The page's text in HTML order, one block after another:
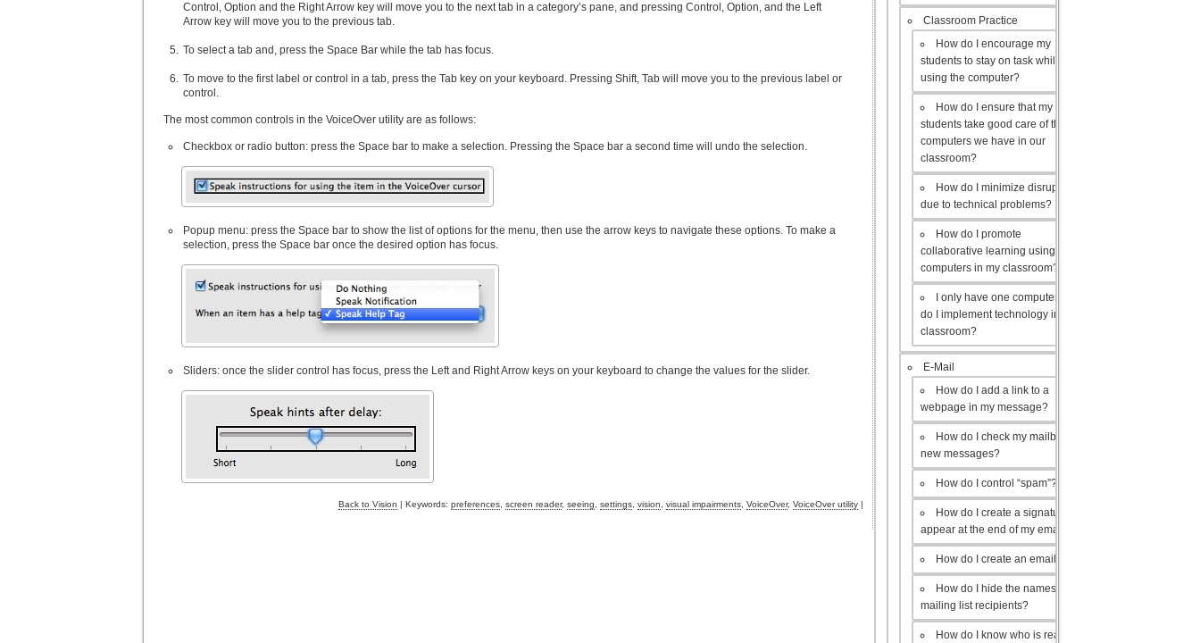
Control, Option and the Right Arrow key will move you to the next tab in a category’s pane, and pressing Control, Option, and the Left
Arrow key will move you to the previous tab.
To select a tab and, press the Space Bar while the tab has focus.
To move to the first label or control in a tab, press the Tab key on your keyboard. Pressing Shift, Tab will move you to the previous label or
control.
The most common controls in the VoiceOver utility are as follows:
Checkbox or radio button: press the Space bar to make a selection. Pressing the Space bar a second time will undo the selection.
Popup menu: press the Space bar to show the list of options for the menu, then use the arrow keys to navigate these options. To make a
selection, press the Space bar once the desired option has focus.
Sliders: once the slider control has focus, press the Left and Right Arrow keys on your keyboard to change the values for the slider.
Back to Vision | Keywords: preferences screen reader, seeing settings vision visual impairments VoiceOver, VoiceOver utility |
Classroom Practice
How do I encourage my
students to stay on task while
using the computer?
How do I ensure that my
students take good care of the
computers we have in our
classroom?
How do I minimize disruptions
due to technical problems?
How do I promote
collaborative learning using the
computers in my classroom?
I only have one computer, how
do I implement technology in my
classroom?
E-Mail
How do I add a link to a
webpage in my message?
How do I check my mailbox for
new messages?
How do I control “spam”?
How do I create a signature to
appear at the end of my emails?
How do I create an email list?
How do I hide the names of my
mailing list recipients?
How do I know who is really